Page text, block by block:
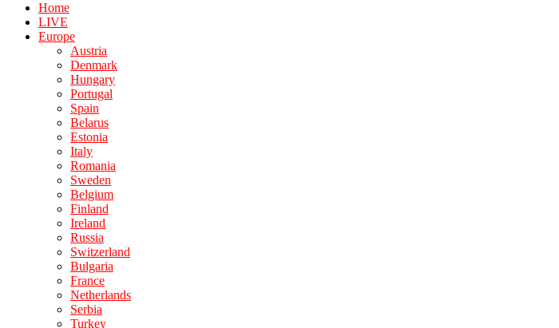
Home
LIVE
Europe
Austria
Denmark
Hungary
Portugal
Spain
Belarus
Estonia
Italy
Romania
Sweden
Belgium
Finland
Ireland
Russia
Switzerland
Bulgaria
France
Netherlands
Serbia
Turkey